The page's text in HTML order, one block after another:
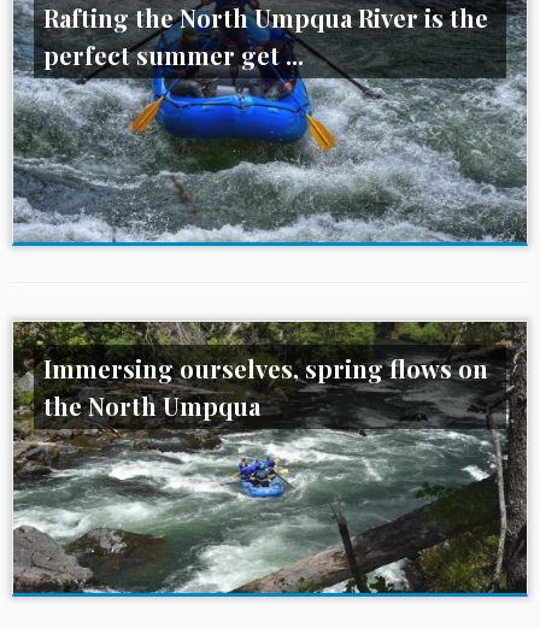
Rafting the North Umpqua River is the
perfect summer get ...
Immersing ourselves, spring flows on
the North Umpqua